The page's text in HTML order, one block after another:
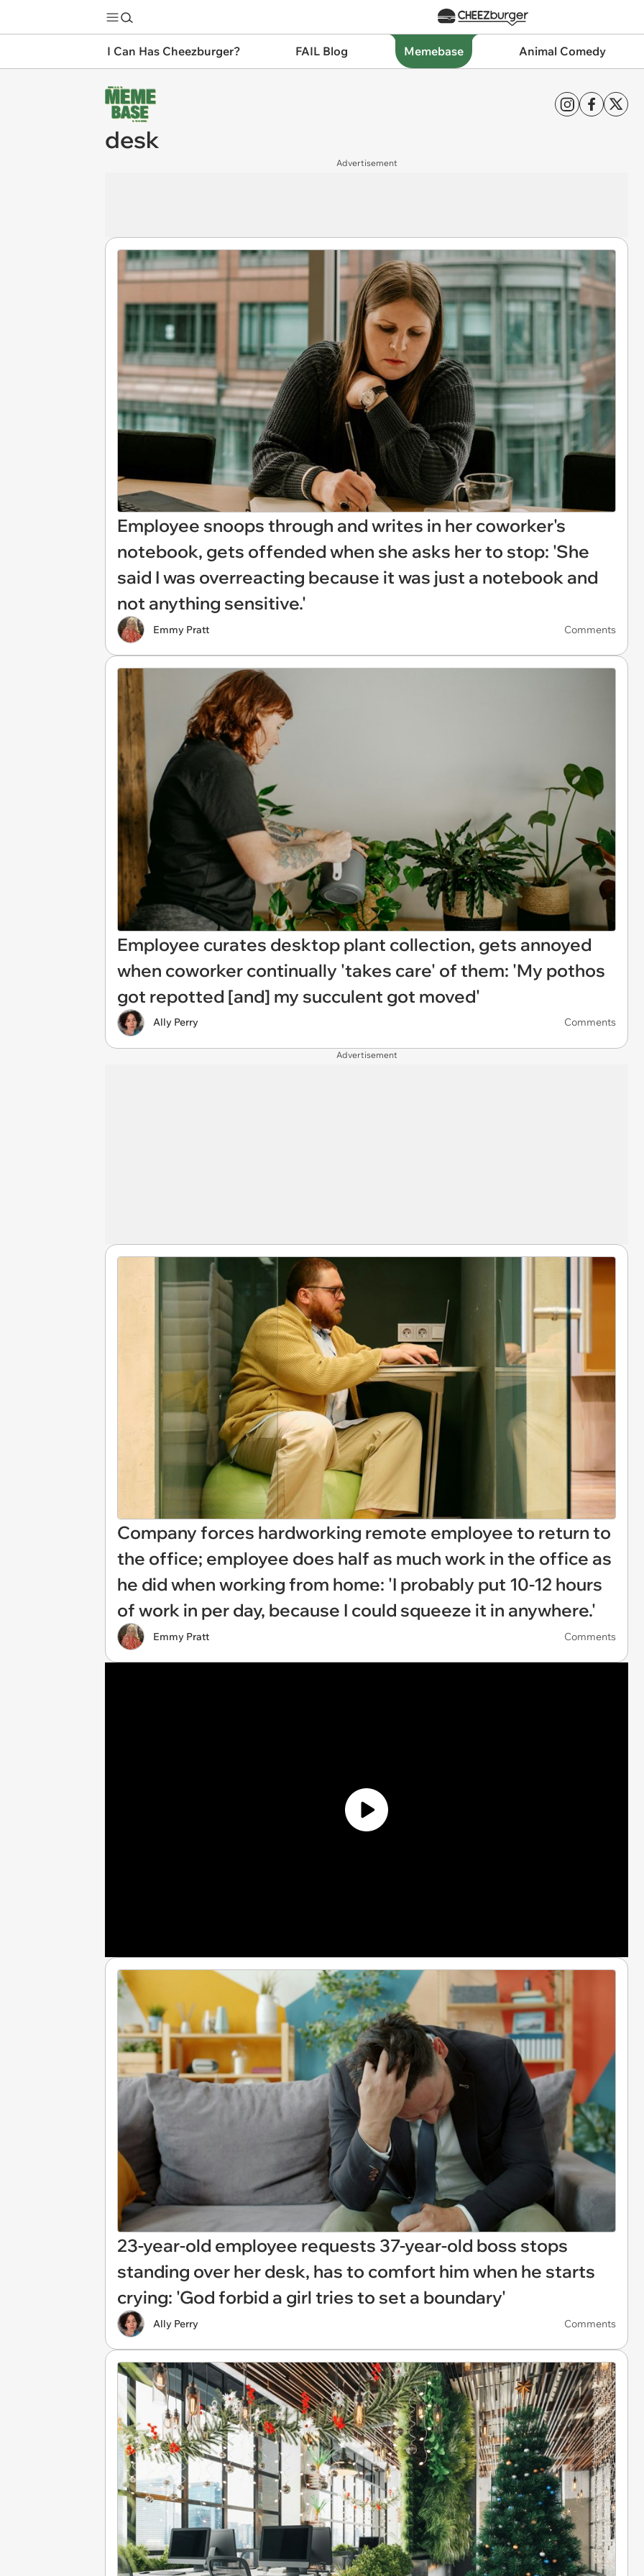
I Can Has Cheezburger? FAIL Blog Memebase Animal Comedy
desk
Advertisement
Employee snoops through and writes in her coworker's
notebook, gets offended when she asks her to stop: 'She
said I was overreacting because it was just a notebook and
not anything sensitive.'
Emmy Pratt Comments
Employee curates desktop plant collection, gets annoyed
when coworker continually 'takes care' of them: 'My pothos
got repotted [and] my succulent got moved'
Ally Perry Comments
Advertisement
Company forces hardworking remote employee to return to
the office; employee does half as much work in the office as
he did when working from home: 'I probably put 10-12 hours
of work in per day, because I could squeeze it in anywhere.'
Emmy Pratt Comments
23-year-old employee requests 37-year-old boss stops
standing over her desk, has to comfort him when he starts
crying: 'God forbid a girl tries to set a boundary'
Ally Perry Comments